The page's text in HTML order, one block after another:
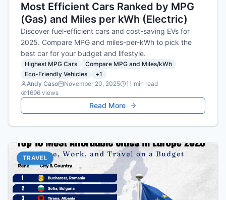
Most Efficient Cars Ranked by MPG
(Gas) and Miles per kWh (Electric)
Discover fuel-efficient cars and cost-saving EVs for
2025. Compare MPG and miles-per-kWh to pick the
best car for your budget and lifestyle.
Highest MPG Cars
Compare MPG and Miles/kWh
Eco-Friendly Vehicles
+1
Andy Caso
November 20, 2025 11 min read
1696 views
Read More
TRAVEL